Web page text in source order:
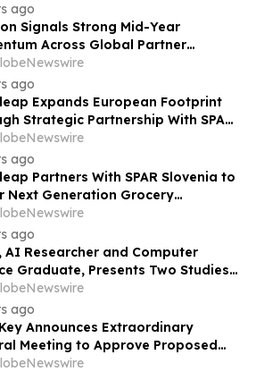
ago
Signals Strong Mid-Year
Across Global Partner
to Drive Aftermarket
ago
Expands European Footprint
Strategic Partnership With SPAR
ago
Partners With SPAR Slovenia to
Next Generation Grocery
ago
AI Researcher and Computer
Graduate, Presents Two Studies
Fraud Detection and
AI at ICIC 2026
ago
Announces Extraordinary
Meeting to Approve Proposed
to the British Virgin